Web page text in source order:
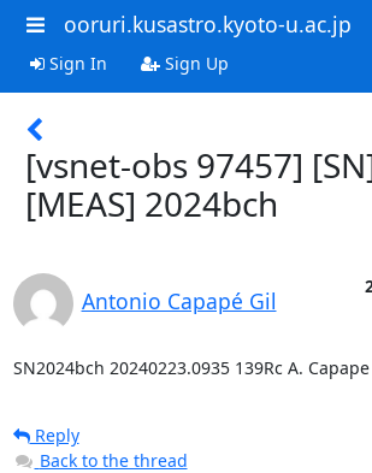
ooruri.kusastro.kyoto-u.ac.jp
Sign In Sign Up
[vsnet-obs 97457]
[MEAS] 2024bch
Antonio Capapé Gil
SN2024bch 20240223.0935 139Rc A. Capape
Reply
Back to the thread